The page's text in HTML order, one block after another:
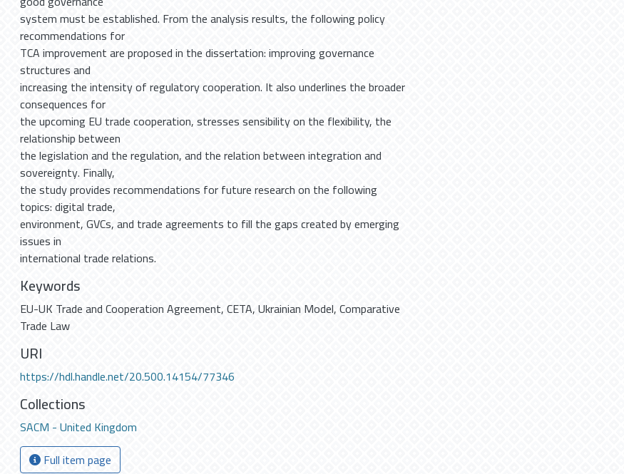
system must be established. From the analysis results, the following policy
recommendations for
TCA improvement are proposed in the dissertation: improving governance
structures and
increasing the intensity of regulatory cooperation. It also underlines the broader
consequences for
the upcoming EU trade cooperation, stresses sensibility on the flexibility, the
relationship between
the legislation and the regulation, and the relation between integration and
sovereignty. Finally,
the study provides recommendations for future research on the following
topics: digital trade,
environment, GVCs, and trade agreements to fill the gaps created by emerging
issues in
international trade relations.
Keywords
EU-UK Trade and Cooperation Agreement,CETA,Ukrainian Model,Comparative
Trade Law
URI
https://hdl.handle.net/20.500.14154/77346
Collections
SACM - United Kingdom
Full item page